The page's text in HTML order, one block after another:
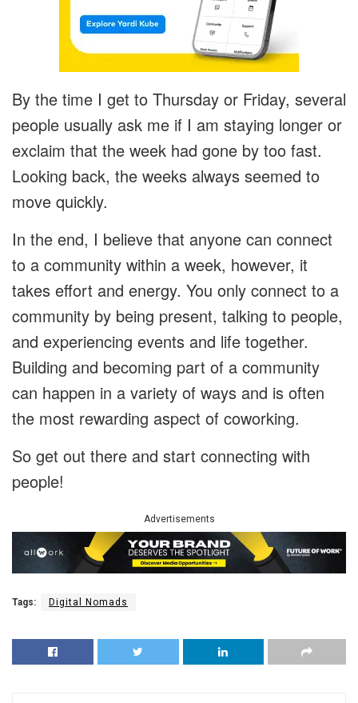
By the time I get to Thursday or Friday, several
people usually ask me if I am staying longer or
exclaim that the week had gone by too fast.
Looking back, the weeks always seemed to
move quickly.
In the end, I believe that anyone can connect
to a community within a week, however, it
takes effort and energy. You only connect to a
community by being present, talking to people,
and experiencing events and life together.
Building and becoming part of a community
can happen in a variety of ways and is often
the most rewarding aspect of coworking.
So get out there and start connecting with
people!
Advertisements
Tags: Digital Nomads